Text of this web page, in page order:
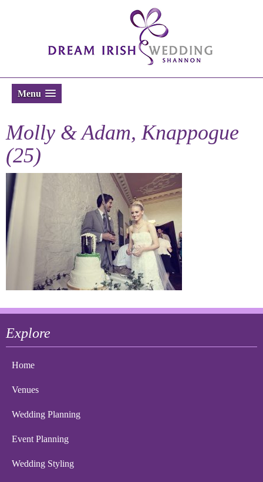
Menu
Molly & Adam, Knappogue
(25)
Explore
Home
Venues
Wedding Planning
Event Planning
Wedding Styling